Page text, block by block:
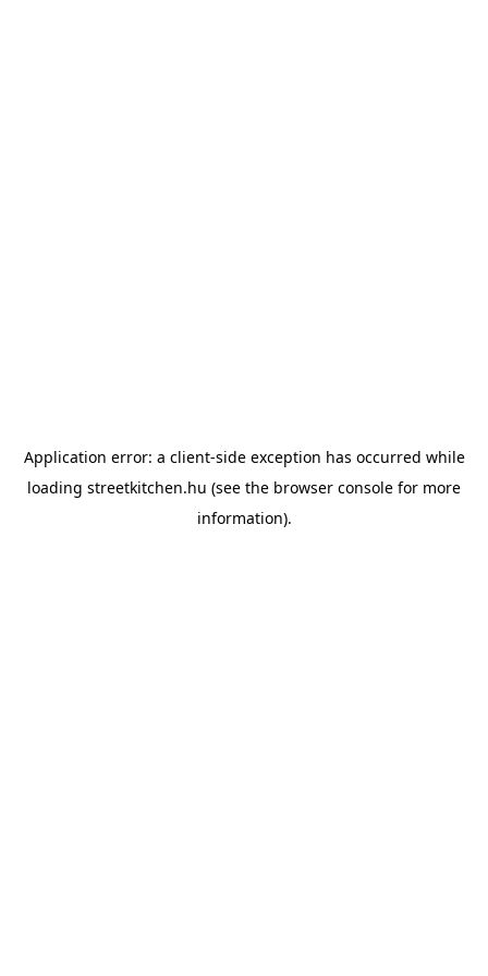
Application error: a client-side exception has occurred while
loading streetkitchen.hu (see the browser console for more
information).